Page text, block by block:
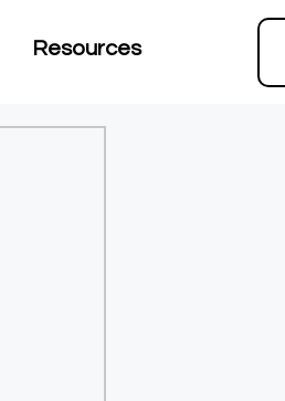
Resources